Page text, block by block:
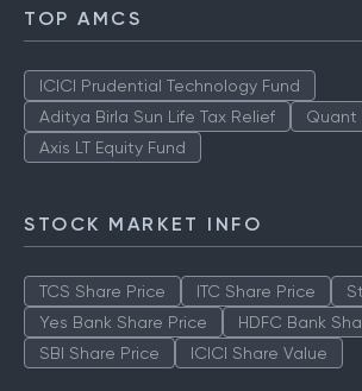
TOP AMCS
ICICI Prudential Technology Fund
Aditya Birla Sun Life Tax Relief
Quant
Axis LT Equity Fund
STOCK MARKET INFO
TCS Share Price ITC Share Price
Yes Bank Share Price
HDFC Bank
SBI Share Price
ICICI Share Value